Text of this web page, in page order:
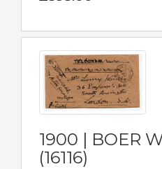
1900 | BOER
(16116)